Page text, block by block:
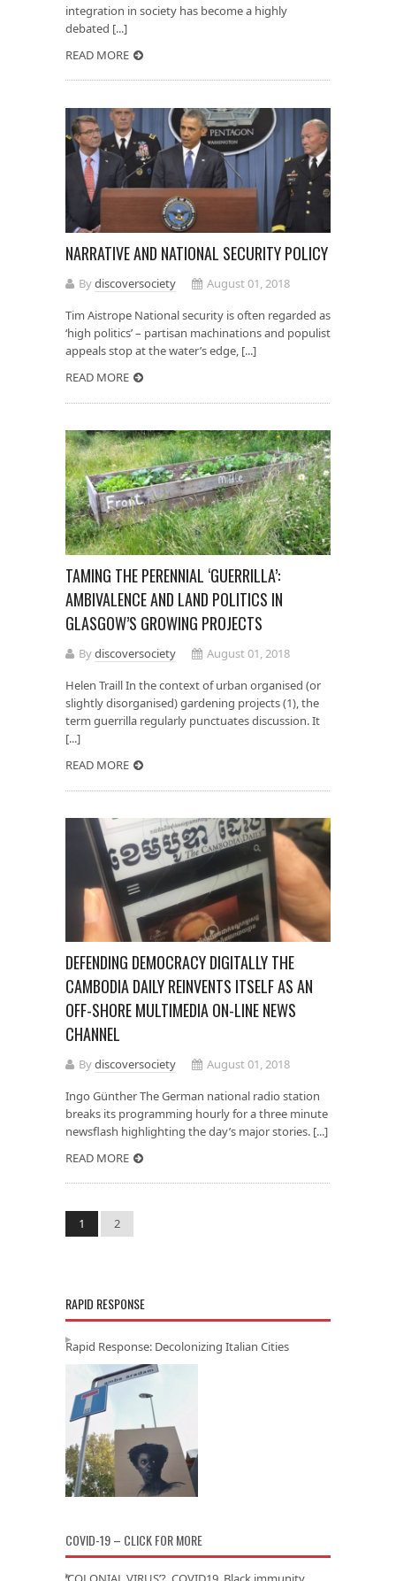
integration in society has become a highly
debated [...]
READ MORE
NARRATIVE AND NATIONAL SECURITY POLICY
Bydiscoversociety
August 01, 2018
Tim Aistrope National security is often regarded as
‘high politics’ – partisan machinations and populist
appeals stop at the water’s edge, [...]
READ MORE
TAMING THE PERENNIAL ‘GUERRILLA’:
AMBIVALENCE AND LAND POLITICS IN
GLASGOW’S GROWING PROJECTS
Bydiscoversociety
August 01, 2018
Helen Traill In the context of urban organised (or
slightly disorganised) gardening projects (1), the
term guerrilla regularly punctuates discussion. It
[...]
READ MORE
DEFENDING DEMOCRACY DIGITALLY THE
CAMBODIA DAILY REINVENTS ITSELF AS AN
OFF-SHORE MULTIMEDIA ON-LINE NEWS
CHANNEL
Bydiscoversociety
August 01, 2018
Ingo Günther The German national radio station
breaks its programming hourly for a three minute
newsflash highlighting the day’s major stories. [...]
READ MORE
1 2
RAPID RESPONSE
Rapid Response: Decolonizing Italian Cities
COVID-19 – CLICK FOR MORE